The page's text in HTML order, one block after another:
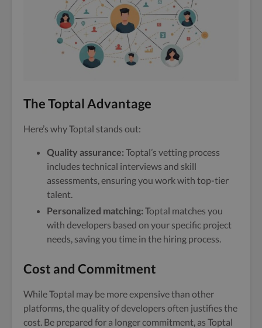
The Toptal Advantage
Here’s why Toptal stands out:
Quality assurance: Toptal’s vetting process
includes technical interviews and skill
assessments, ensuring you work with top-tier
talent.
Personalized matching: Toptal matches you
with developers based on your specific project
needs, saving you time in the hiring process.
Cost and Commitment
While Toptal may be more expensive than other
platforms, the quality of developers often justifies the
cost. Be prepared for a longer commitment, as Toptal